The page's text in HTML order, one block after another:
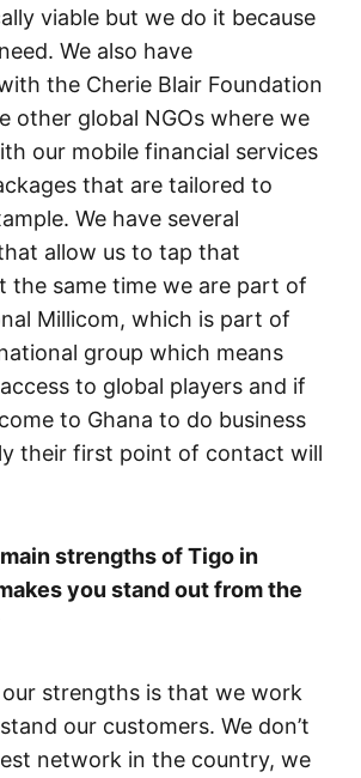
viable but we do it because
We also have
the Cherie Blair Foundation
other global NGOs where we
our mobile financial services
that are tailored to
We have several
allow us to tap that
the same time we are part of
Millicom, which is part of
group which means
to global players and if
to Ghana to do business
their first point of contact will
strengths of Tigo in
you stand out from the
strengths is that we work
our customers. We don’t
network in the country, we